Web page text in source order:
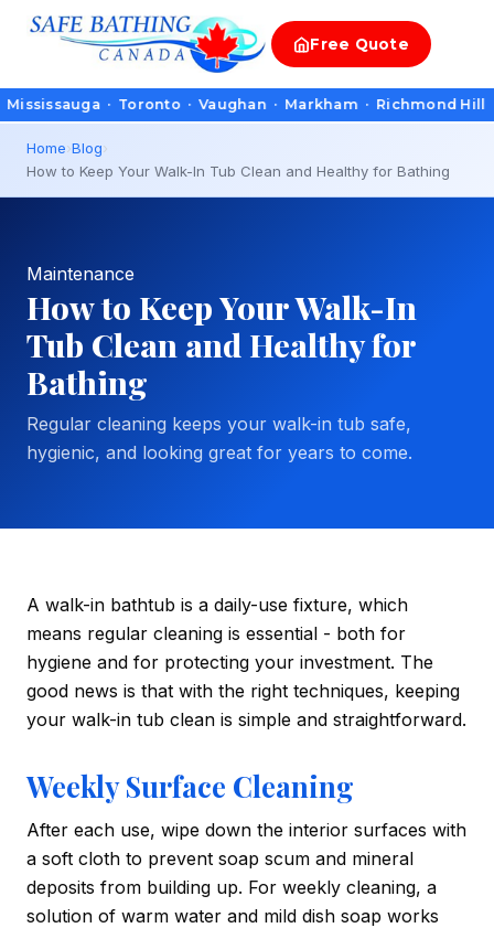
Free Quote
· Toronto · Vaughan · Markham · Richmond Hill ·
Home›Blog›
How to Keep Your Walk-In Tub Clean and Healthy for Bathing
Maintenance
How to Keep Your Walk-In
Tub Clean and Healthy for
Bathing
Regular cleaning keeps your walk-in tub safe,
hygienic, and looking great for years to come.
A walk-in bathtub is a daily-use fixture, which
means regular cleaning is essential - both for
hygiene and for protecting your investment. The
good news is that with the right techniques, keeping
your walk-in tub clean is simple and straightforward.
Weekly Surface Cleaning
After each use, wipe down the interior surfaces with
a soft cloth to prevent soap scum and mineral
deposits from building up. For weekly cleaning, a
solution of warm water and mild dish soap works